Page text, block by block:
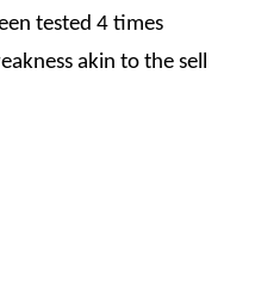
tested 4 times
akin to the sell